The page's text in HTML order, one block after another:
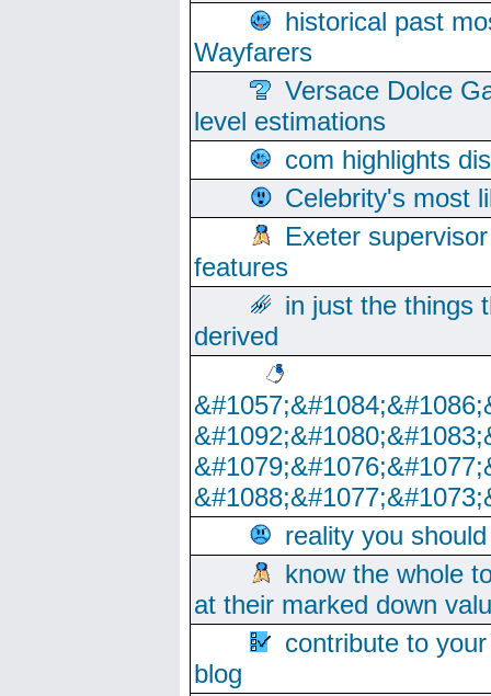
historical past
Wayfarers
Versace Dolce
level estimations
com highlights
Celebrity's most
Exeter
features
in just the things
derived
reality you
know the whole
at their marked down
contribute to
blog